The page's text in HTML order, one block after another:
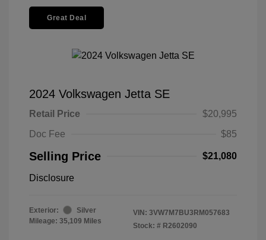
Great Deal
2024 Volkswagen Jetta SE
Retail Price
$20,995
Doc Fee
$85
Selling Price $21,080
Disclosure
Exterior:
Silver
Mileage: 35,109 Miles
VIN: 3VW7M7BU3RM057683
Stock: # R2602090